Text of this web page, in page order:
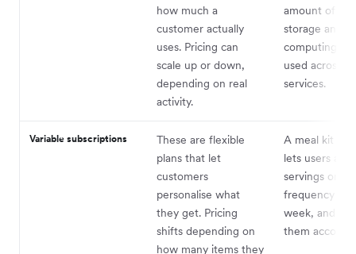
how much a
customer actually
uses. Pricing can
scale up or down,
depending on real
activity.
amount of
storage and
computing
used across
services.
Variable subscriptions
These are flexible
plans that let
customers
personalise what
they get. Pricing
shifts depending on
how many items they
A meal kit
lets users
servings or
frequency
week, and
them